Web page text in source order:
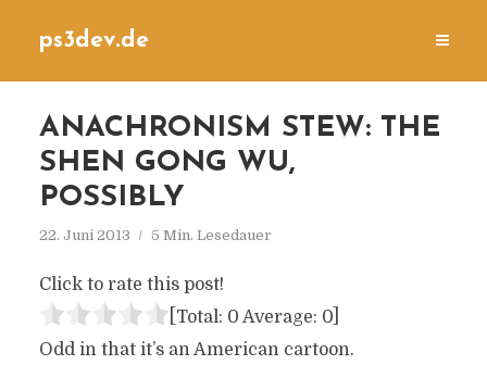
ps3dev.de
ANACHRONISM STEW: THE
SHEN GONG WU,
POSSIBLY
22. Juni 2013 5 Min. Lesedauer
Click to rate this post!
[Total: 0 Average: 0]
Odd in that it’s an American cartoon.